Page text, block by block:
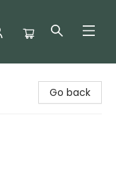
Go back